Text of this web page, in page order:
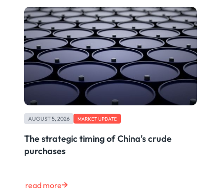
AUGUST 5, 2026 MARKET UPDATE
The strategic timing of China's crude
purchases
read more